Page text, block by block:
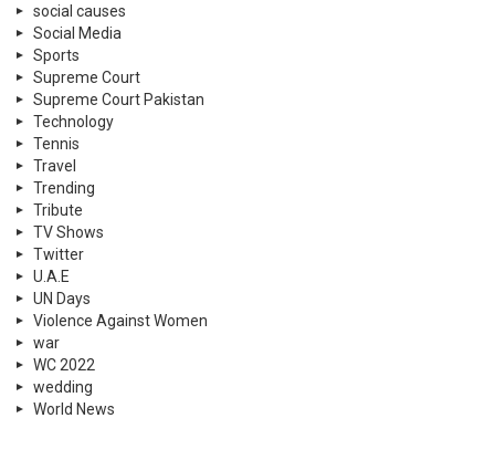
social causes
Social Media
Sports
Supreme Court
Supreme Court Pakistan
Technology
Tennis
Travel
Trending
Tribute
TV Shows
Twitter
U.A.E
UN Days
Violence Against Women
war
WC 2022
wedding
World News